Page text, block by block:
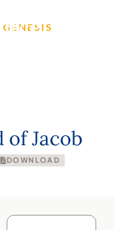
of Jacob
DOWNLOAD